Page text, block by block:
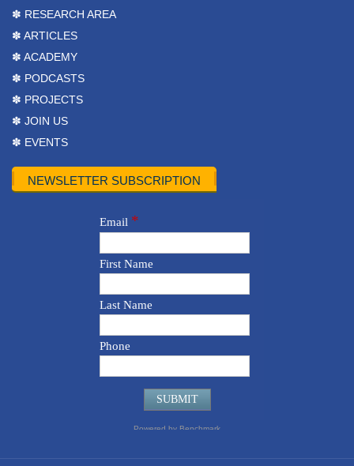
✽ RESEARCH AREA
✽ ARTICLES
✽ ACADEMY
✽ PODCASTS
✽ PROJECTS
✽ JOIN US
✽ EVENTS
NEWSLETTER SUBSCRIPTION